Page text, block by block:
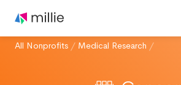
All Nonprofits / Medical Research /